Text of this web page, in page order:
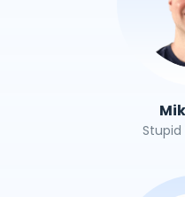
Stupid